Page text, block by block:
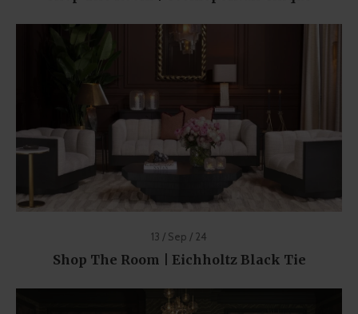
13 / Sep / 24
Shop The Room | Eichholtz Black Tie